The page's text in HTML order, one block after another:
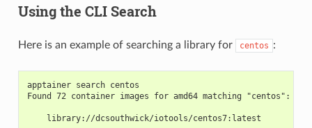
Using the CLI Search
Here is an example of searching a library for centos :
apptainer search centos
Found 72 container images for amd64 matching "centos":
    library://dcsouthwick/iotools/centos7:latest